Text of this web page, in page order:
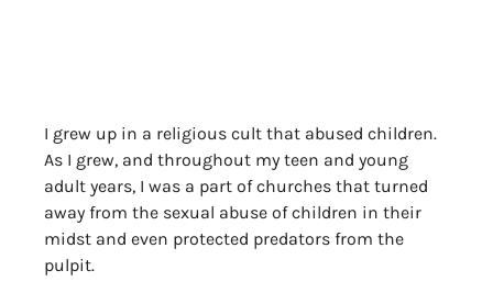
I grew up in a religious cult that abused children.
As I grew, and throughout my teen and young
adult years, I was a part of churches that turned
away from the sexual abuse of children in their
midst and even protected predators from the
pulpit.